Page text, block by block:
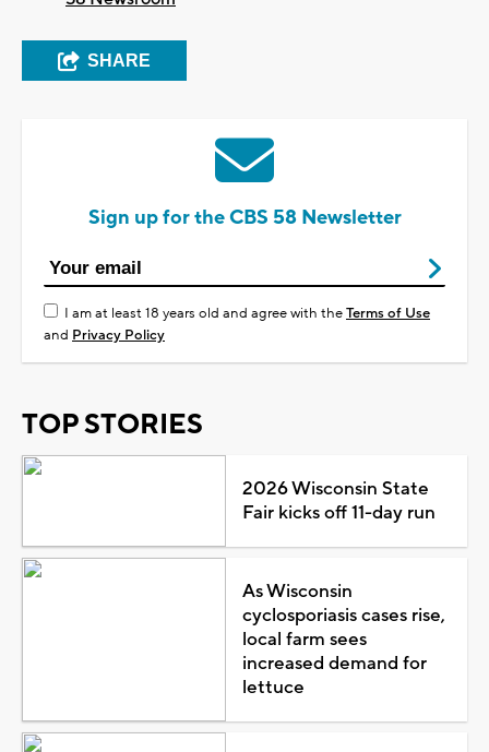
SHARE
Sign up for the CBS 58 Newsletter
I am at least 18 years old and agree with theTerms of Use
and Privacy Policy
TOP STORIES
2026 Wisconsin State
Fair kicks off 11-day run
As Wisconsin
cyclosporiasis cases rise,
local farm sees
increased demand for
lettuce